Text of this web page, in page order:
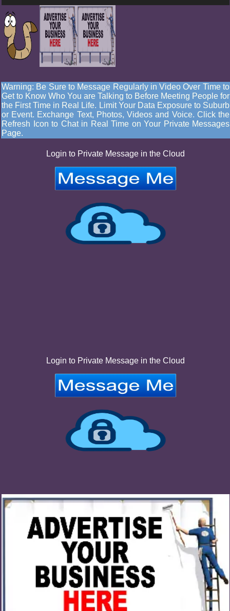
Warning: Be Sure to Message Regularly in Video Over Time to
Get to Know Who You are Talking to Before Meeting People for
the First Time in Real Life. Limit Your Data Exposure to Suburb
or Event. Exchange Text, Photos, Videos and Voice. Click the
Refresh Icon to Chat in Real Time on Your Private Messages
Page.
Login to Private Message in the Cloud
Login to Private Message in the Cloud